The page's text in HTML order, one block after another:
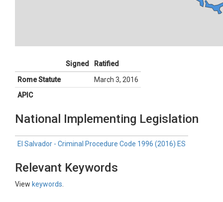
Signed
Ratified
Rome Statute
March 3, 2016
APIC
National Implementing Legislation
El Salvador - Criminal Procedure Code 1996 (2016) ES
Relevant Keywords
View keywords